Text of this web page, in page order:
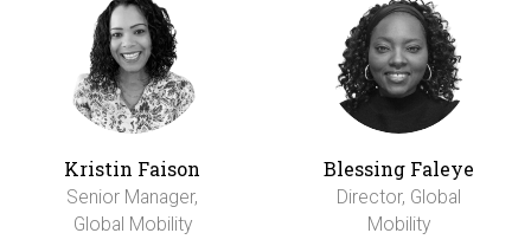
Kristin Faison
Senior Manager,
Global Mobility
Blessing Faleye
Director, Global
Mobility